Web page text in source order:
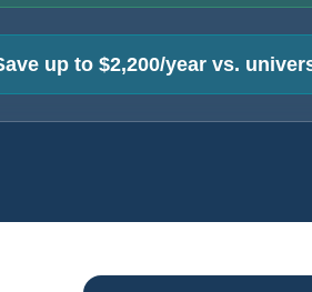
up to $2,200/year vs.